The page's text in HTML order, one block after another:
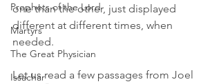
Prophets of the Lord
Martyrs
The Great Physician
Issachar
one than the other, just displayed
different at different times, when
needed.
Let us read a few passages from Joel